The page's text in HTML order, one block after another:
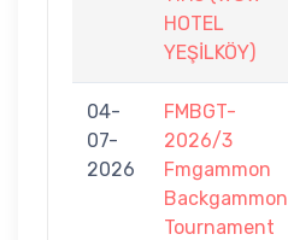
HOTEL
YEŞİLKÖY)
04-
07-
2026
FMBGT-
2026/3
Fmgammon
Backgammon
Tournament